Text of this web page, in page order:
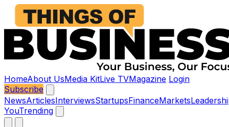
HomeAbout UsMedia KitLive TVMagazine Login
Subscribe
NewsArticlesInterviewsStartupsFinanceMarkets
YouTrending